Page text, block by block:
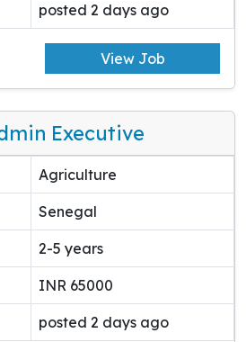
posted 2 days ago
View Job
Executive
Agriculture
Senegal
2-5 years
INR 65000
posted 2 days ago